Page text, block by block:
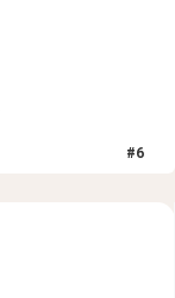
#6